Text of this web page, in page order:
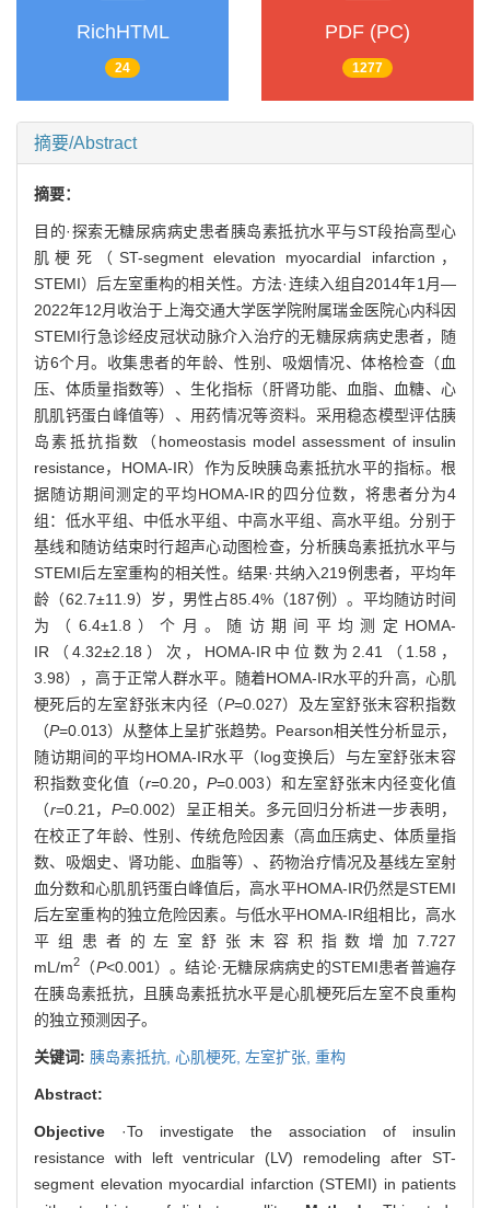
RichHTML
24
PDF (PC)
1277
摘要/Abstract
摘要：
目的·探索无糖尿病病史患者胰岛素抵抗水平与ST段抬高型心
肌梗死（ST-segment elevation myocardial infarction，
STEMI）后左室重构的相关性。方法·连续入组自2014年1月—
2022年12月收治于上海交通大学医学院附属瑞金医院心内科因
STEMI行急诊经皮冠状动脉介入治疗的无糖尿病病史患者，随
访6个月。收集患者的年龄、性别、吸烟情况、体格检查（血
压、体质量指数等）、生化指标（肝肾功能、血脂、血糖、心
肌肌钙蛋白峰值等）、用药情况等资料。采用稳态模型评估胰
岛素抵抗指数（homeostasis model assessment of insulin
resistance，HOMA-IR）作为反映胰岛素抵抗水平的指标。根
据随访期间测定的平均HOMA-IR的四分位数，将患者分为4
组：低水平组、中低水平组、中高水平组、高水平组。分别于
基线和随访结束时行超声心动图检查，分析胰岛素抵抗水平与
STEMI后左室重构的相关性。结果·共纳入219例患者，平均年
龄（62.7±11.9）岁，男性占85.4%（187例）。平均随访时间
为（6.4±1.8）个月。随访期间平均测定HOMA-
IR（4.32±2.18）次，HOMA-IR中位数为2.41（1.58，
3.98），高于正常人群水平。随着HOMA-IR水平的升高，心肌
梗死后的左室舒张末内径（P=0.027）及左室舒张末容积指数
（P=0.013）从整体上呈扩张趋势。Pearson相关性分析显示，
随访期间的平均HOMA-IR水平（log变换后）与左室舒张末容
积指数变化值（r=0.20，P=0.003）和左室舒张末内径变化值
（r=0.21， P=0.002）呈正相关。多元回归分析进一步表明，
在校正了年龄、性别、传统危险因素（高血压病史、体质量指
数、吸烟史、肾功能、血脂等）、药物治疗情况及基线左室射
血分数和心肌肌钙蛋白峰值后，高水平HOMA-IR仍然是STEMI
后左室重构的独立危险因素。与低水平HOMA-IR组相比，高水
平组患者的左室舒张末容积指数增加7.727
mL/m2 （P<0.001）。结论·无糖尿病病史的STEMI患者普遍存
在胰岛素抵抗，且胰岛素抵抗水平是心肌梗死后左室不良重构
的独立预测因子。
关键词: 胰岛素抵抗, 心肌梗死, 左室扩张, 重构
Abstract:
Objective ·To investigate the association of insulin
resistance with left ventricular (LV) remodeling after ST-
segment elevation myocardial infarction (STEMI) in patients